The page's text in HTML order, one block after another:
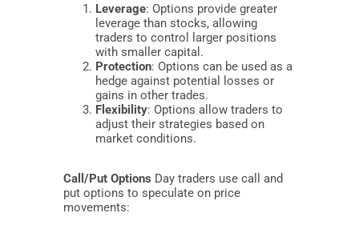
Leverage: Options provide greater
leverage than stocks, allowing
traders to control larger positions
with smaller capital.
Protection: Options can be used as a
hedge against potential losses or
gains in other trades.
Flexibility: Options allow traders to
adjust their strategies based on
market conditions.
Call/Put Options Day traders use call and
put options to speculate on price
movements: